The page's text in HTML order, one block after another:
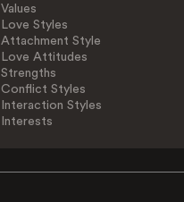
Values
Love Styles
Attachment Style
Love Attitudes
Strengths
Conflict Styles
Interaction Styles
Interests